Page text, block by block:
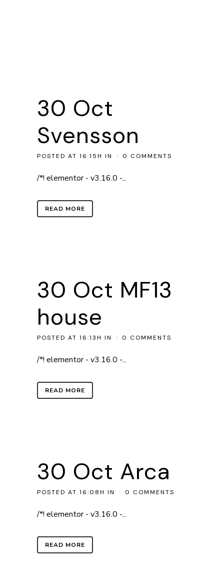
30 Oct
Svensson
POSTED AT 16:15H IN 0 COMMENTS
/*! elementor - v3.16.0 -...
READ MORE
30 Oct MF13
house
POSTED AT 16:13H IN 0 COMMENTS
/*! elementor - v3.16.0 -...
READ MORE
30 Oct Arca
POSTED AT 16:08H IN 0 COMMENTS
/*! elementor - v3.16.0 -...
READ MORE